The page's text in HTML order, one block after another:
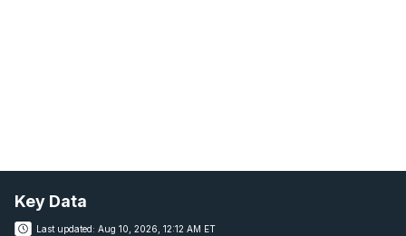
Key Data
Last updated: Aug 10, 2026, 12:12 AM ET